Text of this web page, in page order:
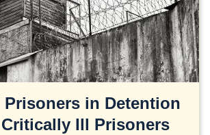
Prisoners in Detention
Ill Prisoners